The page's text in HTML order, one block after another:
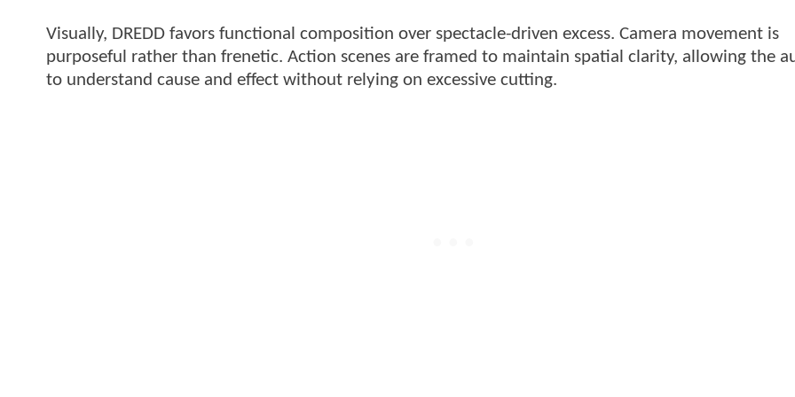
Visually, DREDD favors functional composition over spectacle-driven excess. Camera movement is
purposeful rather than frenetic. Action scenes are framed to maintain spatial clarity, allowing the
to understand cause and effect without relying on excessive cutting.